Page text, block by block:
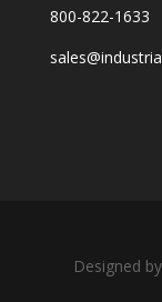
800-822-1633
Designed